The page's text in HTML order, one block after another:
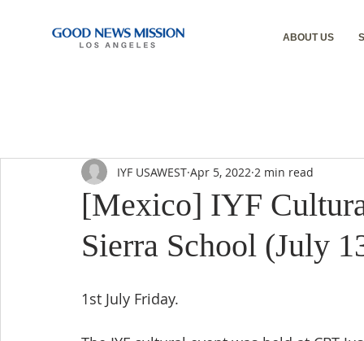
ABOUT US
[Mexico] IYF
Sierra School (July
IYF USAWEST Apr 5, 2022 2 min read
1st July Friday.